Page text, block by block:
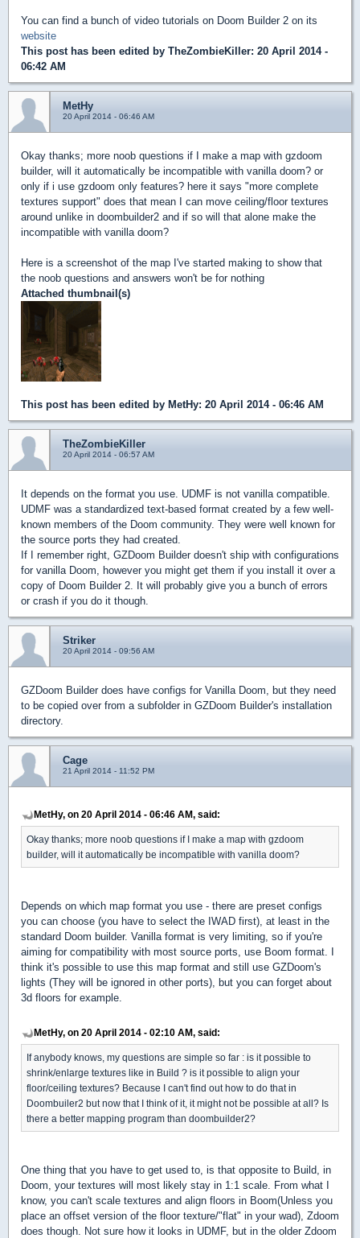
You can find a bunch of video tutorials on Doom Builder 2 on its
website
This post has been edited by TheZombieKiller: 20 April 2014 -
06:42 AM
MetHy
20 April 2014 - 06:46 AM
Okay thanks; more noob questions if I make a map with gzdoom
builder, will it automatically be incompatible with vanilla doom? or
only if i use gzdoom only features? here it says "more complete
textures support" does that mean I can move ceiling/floor textures
around unlike in doombuilder2 and if so will that alone make the
incompatible with vanilla doom?
Here is a screenshot of the map I've started making to show that
the noob questions and answers won't be for nothing
Attached thumbnail(s)
This post has been edited by MetHy: 20 April 2014 - 06:46 AM
TheZombieKiller
20 April 2014 - 06:57 AM
It depends on the format you use. UDMF is not vanilla compatible.
UDMF was a standardized text-based format created by a few well-
known members of the Doom community. They were well known for
the source ports they had created.
If I remember right, GZDoom Builder doesn't ship with configurations
for vanilla Doom, however you might get them if you install it over a
copy of Doom Builder 2. It will probably give you a bunch of errors
or crash if you do it though.
Striker
20 April 2014 - 09:56 AM
GZDoom Builder does have configs for Vanilla Doom, but they need
to be copied over from a subfolder in GZDoom Builder's installation
directory.
Cage
21 April 2014 - 11:52 PM
MetHy, on 20 April 2014 - 06:46 AM, said:
Okay thanks; more noob questions if I make a map with gzdoom
builder, will it automatically be incompatible with vanilla doom?
Depends on which map format you use - there are preset configs
you can choose (you have to select the IWAD first), at least in the
standard Doom builder. Vanilla format is very limiting, so if you're
aiming for compatibility with most source ports, use Boom format. I
think it's possible to use this map format and still use GZDoom's
lights (They will be ignored in other ports), but you can forget about
3d floors for example.
MetHy, on 20 April 2014 - 02:10 AM, said:
If anybody knows, my questions are simple so far : is it possible to
shrink/enlarge textures like in Build ? is it possible to align your
floor/ceiling textures? Because I can't find out how to do that in
Doombuiler2 but now that I think of it, it might not be possible at all? Is
there a better mapping program than doombuilder2?
One thing that you have to get used to, is that opposite to Build, in
Doom, your textures will most likely stay in 1:1 scale. From what I
know, you can't scale textures and align floors in Boom(Unless you
place an offset version of the floor texture/"flat" in your wad), Zdoom
does though. Not sure how it looks in UDMF, but in the older Zdoom